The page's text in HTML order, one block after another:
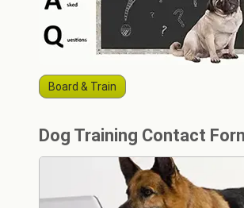
Board & Train
Dog Training Contact